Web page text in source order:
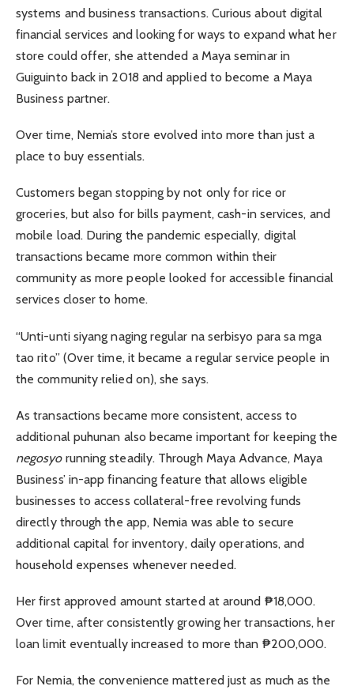
systems and business transactions. Curious about digital
financial services and looking for ways to expand what her
store could offer, she attended a Maya seminar in
Guiguinto back in 2018 and applied to become a Maya
Business partner.
Over time, Nemia’s store evolved into more than just a
place to buy essentials.
Customers began stopping by not only for rice or
groceries, but also for bills payment, cash-in services, and
mobile load. During the pandemic especially, digital
transactions became more common within their
community as more people looked for accessible financial
services closer to home.
“Unti-unti siyang naging regular na serbisyo para sa mga
tao rito” (Over time, it became a regular service people in
the community relied on), she says.
As transactions became more consistent, access to
additional puhunan also became important for keeping the
negosyorunning steadily. Through Maya Advance, Maya
Business’ in-app financing feature that allows eligible
businesses to access collateral-free revolving funds
directly through the app, Nemia was able to secure
additional capital for inventory, daily operations, and
household expenses whenever needed.
Her first approved amount started at around ₱18,000.
Over time, after consistently growing her transactions, her
loan limit eventually increased to more than ₱200,000.
For Nemia, the convenience mattered just as much as the